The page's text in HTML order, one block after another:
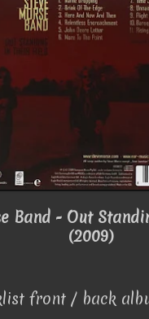
Band - Out
(2009)
front / back